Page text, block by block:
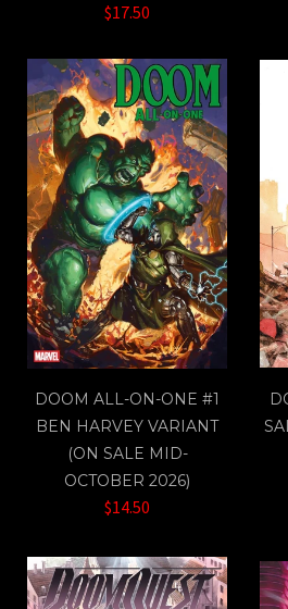
$17.50
DOOM ALL-ON-ONE #1
BEN HARVEY VARIANT
(ON SALE MID-
OCTOBER 2026)
$14.50